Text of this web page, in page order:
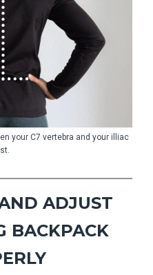
your C7 vertebra and your illiac
ADJUST
BACKPACK